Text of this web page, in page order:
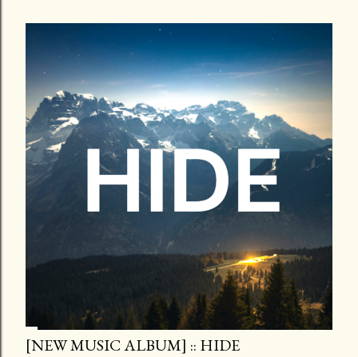
[NEW MUSIC ALBUM] :: HIDE